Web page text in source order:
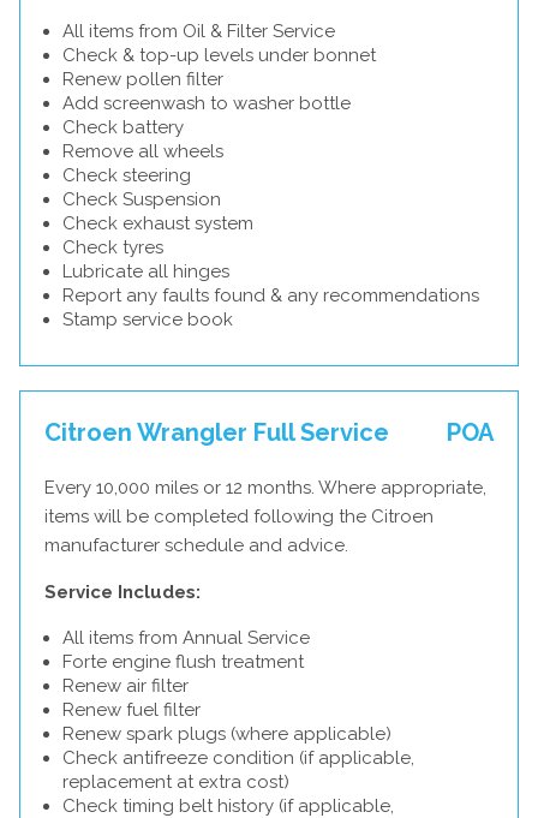
All items from Oil & Filter Service
Check & top-up levels under bonnet
Renew pollen filter
Add screenwash to washer bottle
Check battery
Remove all wheels
Check steering
Check Suspension
Check exhaust system
Check tyres
Lubricate all hinges
Report any faults found & any recommendations
Stamp service book
Citroen Wrangler Full Service POA
Every 10,000 miles or 12 months. Where appropriate,
items will be completed following the Citroen
manufacturer schedule and advice.
Service Includes:
All items from Annual Service
Forte engine flush treatment
Renew air filter
Renew fuel filter
Renew spark plugs (where applicable)
Check antifreeze condition (if applicable,
replacement at extra cost)
Check timing belt history (if applicable,